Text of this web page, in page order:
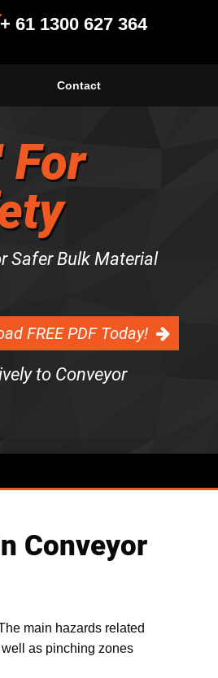
+ 61 1300 627 364
Contact
For
Safer Bulk Material
FREE PDF Today!
to Conveyor
Conveyor
main hazards related
as pinching zones